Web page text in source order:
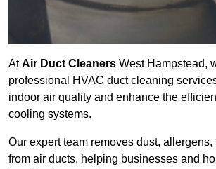
AtAir Duct Cleaners West Hampstead,
professional HVAC duct cleaning
indoor air quality and enhance the
cooling systems.
Our expert team removes dust,
from air ducts, helping businesses and